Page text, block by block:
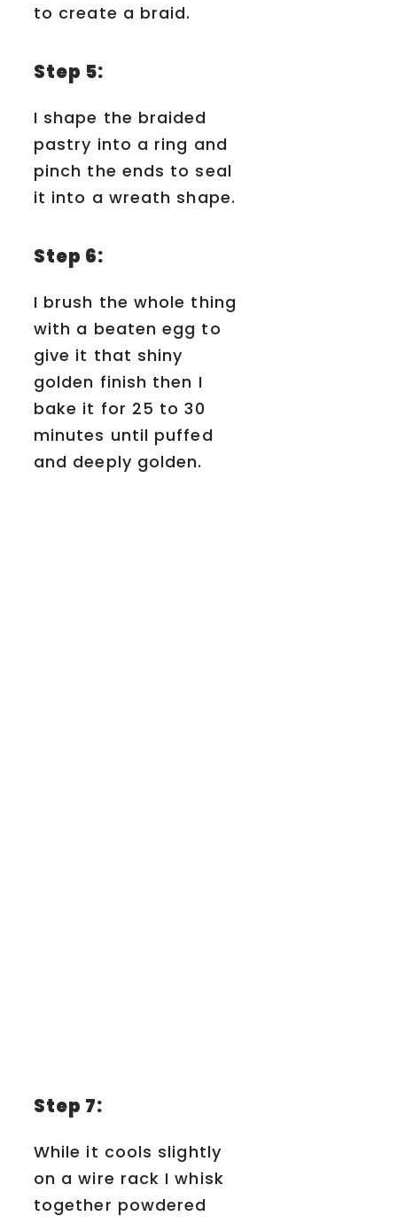
to create a braid.
Step 5:
I shape the braided
pastry into a ring and
pinch the ends to seal
it into a wreath shape.
Step 6:
I brush the whole thing
with a beaten egg to
give it that shiny
golden finish then I
bake it for 25 to 30
minutes until puffed
and deeply golden.
Step 7:
While it cools slightly
on a wire rack I whisk
together powdered